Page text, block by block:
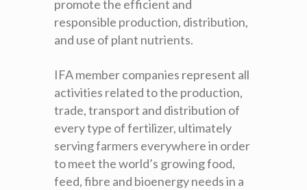
promote the efficient and
responsible production, distribution,
and use of plant nutrients.
IFA member companies represent all
activities related to the production,
trade, transport and distribution of
every type of fertilizer, ultimately
serving farmers everywhere in order
to meet the world’s growing food,
feed, fibre and bioenergy needs in a